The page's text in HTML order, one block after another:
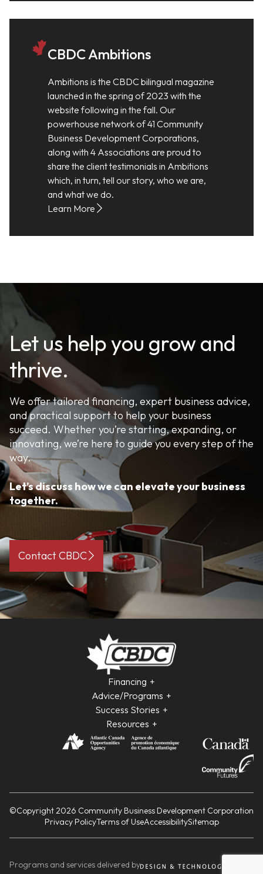
CBDC Ambitions
Ambitions is the CBDC bilingual magazine
launched in the spring of 2023 with the
website following in the fall. Our
powerhouse network of 41 Community
Business Development Corporations,
along with 4 Associations are proud to
share the client testimonials in Ambitions
which, in turn, tell our story, who we are,
and what we do.
Learn More
Let us help you grow and
thrive.
We offer tailored financing, expert business advice,
and practical support to help your business
succeed. Whether you’re starting, expanding, or
innovating, we’re here to guide you every step of the
way.
Let’s discuss how we can elevate your business
together.
Contact CBDC
Financing
Advice/Programs
Success Stories
Resources
©Copyright 2026 Community Business Development Corporation
Privacy PolicyTerms of UseAccessibilitySitemap
Programs and services delivered by